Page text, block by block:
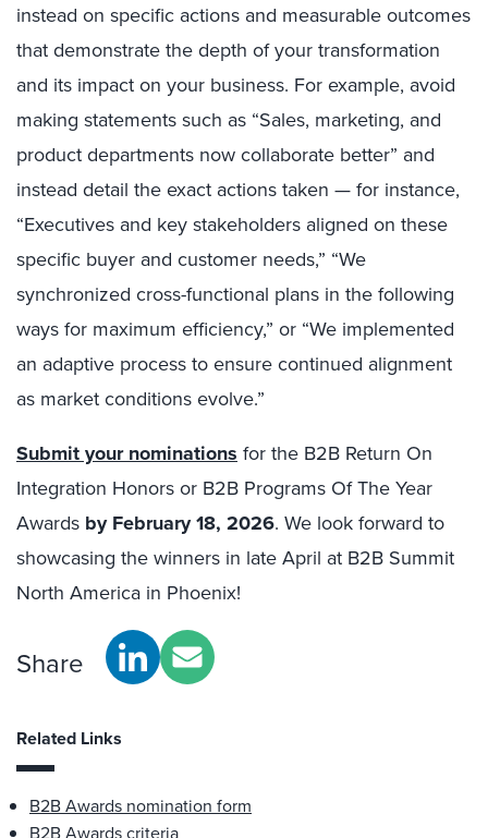
instead on specific actions and measurable outcomes
that demonstrate the depth of your transformation
and its impact on your business. For example, avoid
making statements such as “Sales, marketing, and
product departments now collaborate better” and
instead detail the exact actions taken — for instance,
“Executives and key stakeholders aligned on these
specific buyer and customer needs,” “We
synchronized cross-functional plans in the following
ways for maximum efficiency,” or “We implemented
an adaptive process to ensure continued alignment
as market conditions evolve.”
Submit your nominations for the B2B Return On
Integration Honors or B2B Programs Of The Year
Awards by February 18, 2026. We look forward to
showcasing the winners in late April at B2B Summit
North America in Phoenix!
Share
Related Links
B2B Awards nomination form
B2B Awards criteria